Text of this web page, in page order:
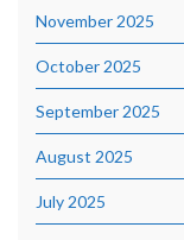
November 2025
October 2025
September 2025
August 2025
July 2025